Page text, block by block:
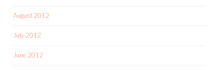
August 2012
July 2012
June 2012